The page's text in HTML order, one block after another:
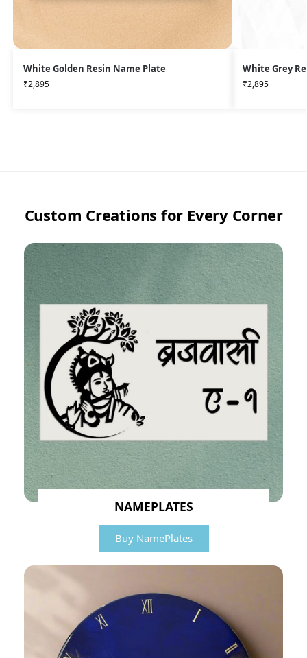
White Golden Resin Name Plate
₹2,895
White Grey
₹2,895
Custom Creations for Every Corner
NAMEPLATES
Buy NamePlates